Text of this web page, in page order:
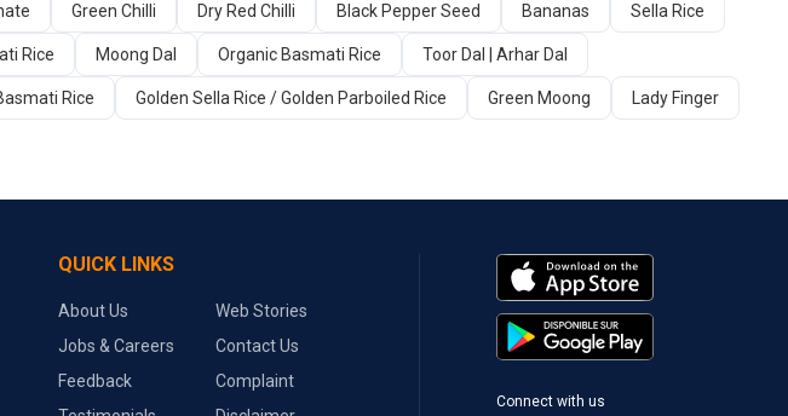
Green Chilli Dry Red Chilli Black Pepper Seed Bananas Sella Rice
Rice Moong Dal Organic Basmati Rice Toor Dal | Arhar Dal
Rice Golden Sella Rice / Golden Parboiled Rice Green Moong Lady Finger
QUICK LINKS
About Us
Web Stories
Jobs & Careers
Contact Us
Feedback
Complaint
Connect with us